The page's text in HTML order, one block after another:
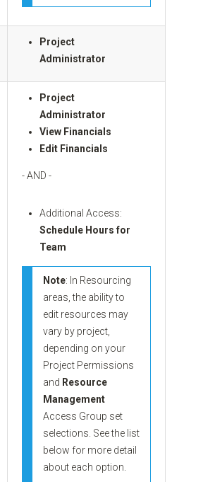
Project
Administrator
Project
Administrator
View Financials
Edit Financials
- AND -
Additional Access:
Schedule Hours for
Team
Note: In Resourcing
areas, the ability to
edit resources may
vary by project,
depending on your
Project Permissions
and Resource
Management
Access Group set
selections. See the list
below for more detail
about each option.